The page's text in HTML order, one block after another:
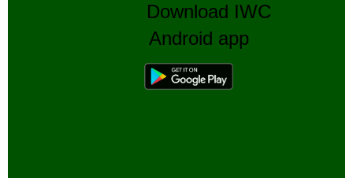
Download IWC
Android app